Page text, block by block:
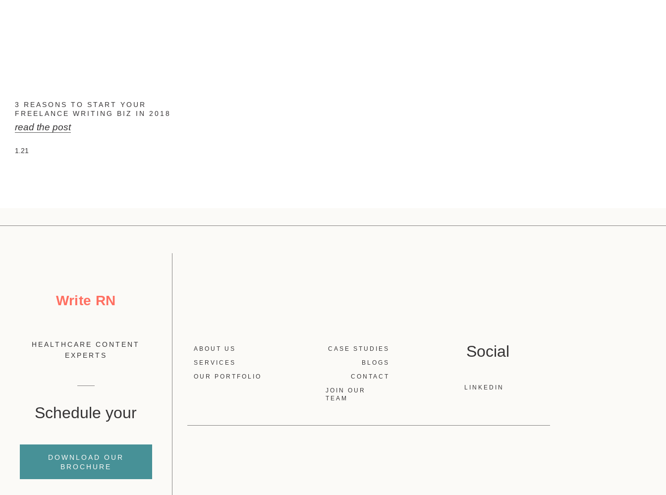
3 REASONS TO START YOUR
FREELANCE WRITING BIZ IN 2018
read the post
Write RN
HEALTHCARE CONTENT
EXPERTS
Schedule your
DOWNLOAD OUR
BROCHURE
ABOUT US
SERVICES
OUR PORTFOLIO
CASE STUDIES
BLOGS
CONTACT
JOIN OUR
TEAM
Social
LINKEDIN